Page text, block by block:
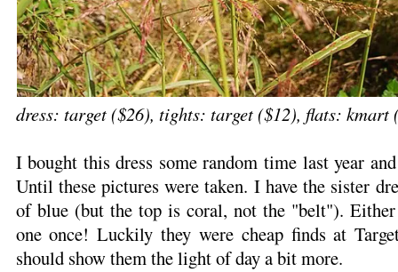
dress: target ($26), tights: target ($12), flats: kmart
I bought this dress some random time last year
Until these pictures were taken. I have the sister
of blue (but the top is coral, not the "belt").
one once! Luckily they were cheap finds at
should show them the light of day a bit more.